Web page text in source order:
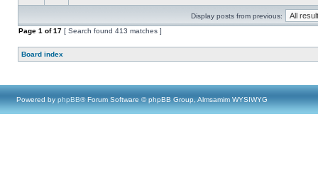
Display posts from previous:
Page 1 of17 [ Search found 413 matches ]
Board index
Powered by phpBB® Forum Software © phpBB Group, Almsamim WYSIWYG